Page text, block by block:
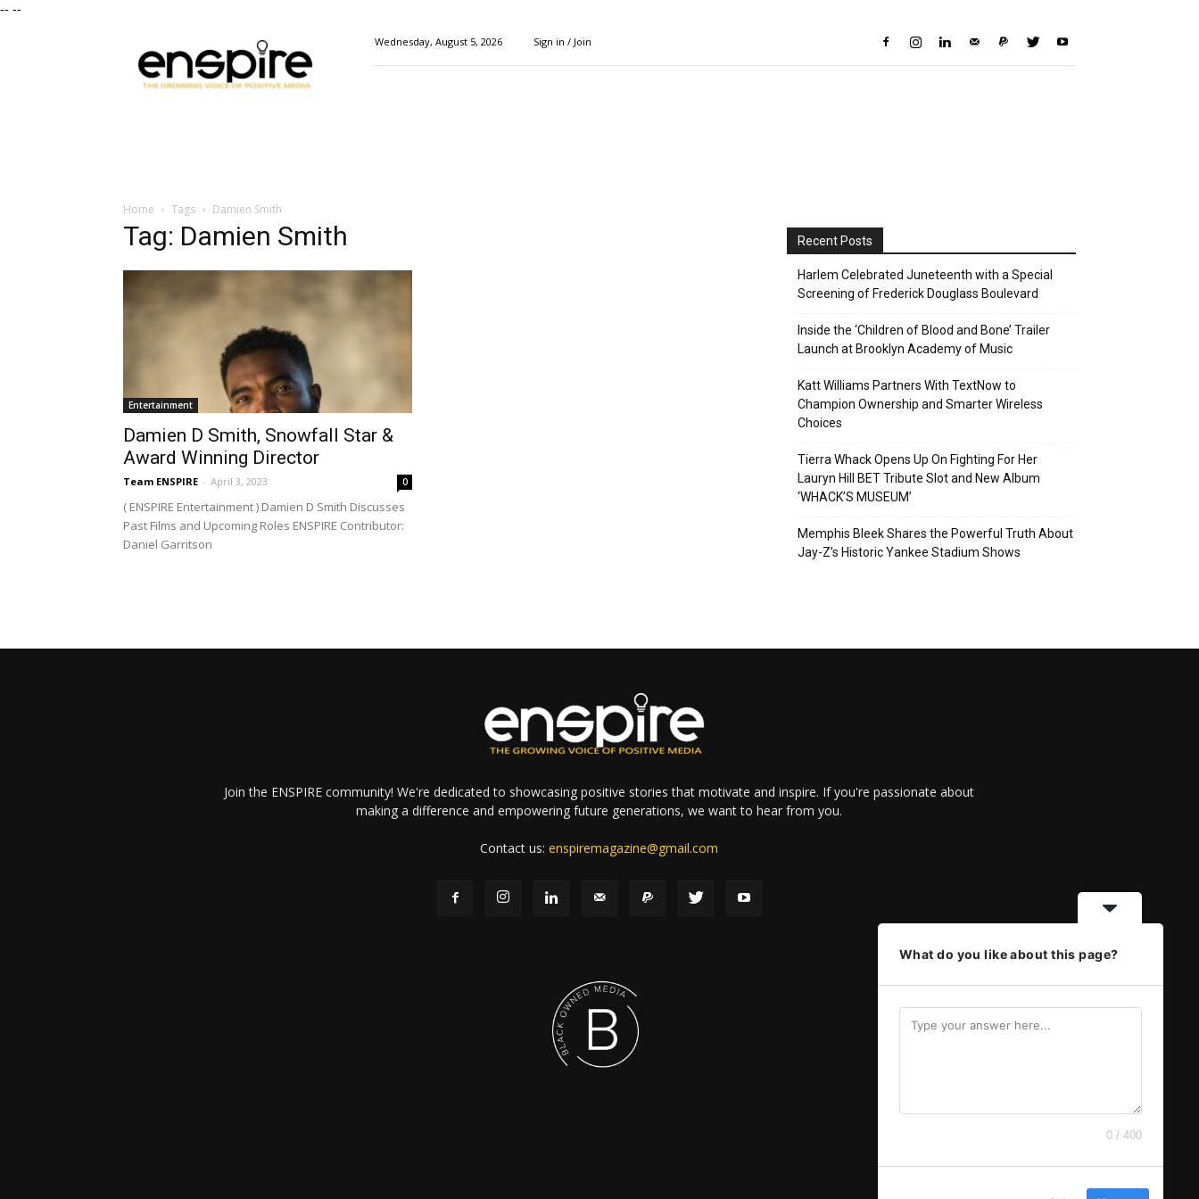
-- --
Magazine
Wednesday, August 5, 2026 Sign in / Join
Home Tags Damien Smith
Tag: Damien Smith
Entertainment
Damien D Smith, Snowfall Star &
Award Winning Director
Team ENSPIRE - April 3, 2023 0
( ENSPIRE Entertainment ) Damien D Smith Discusses
Past Films and Upcoming Roles ENSPIRE Contributor:
Daniel Garritson
Recent Posts
Harlem Celebrated Juneteenth with a Special
Screening of Frederick Douglass Boulevard
Inside the ‘Children of Blood and Bone’ Trailer
Launch at Brooklyn Academy of Music
Katt Williams Partners With TextNow to
Champion Ownership and Smarter Wireless
Choices
Tierra Whack Opens Up On Fighting For Her
Lauryn Hill BET Tribute Slot and New Album
‘WHACK’S MUSEUM’
Memphis Bleek Shares the Powerful Truth About
Jay-Z’s Historic Yankee Stadium Shows
Join the ENSPIRE community! We're dedicated to showcasing positive stories that motivate and inspire. If you're passionate about
making a difference and empowering future generations, we want to hear from you.
Contact us:enspiremagazine@gmail.com
What do you like about this page?
0 / 400